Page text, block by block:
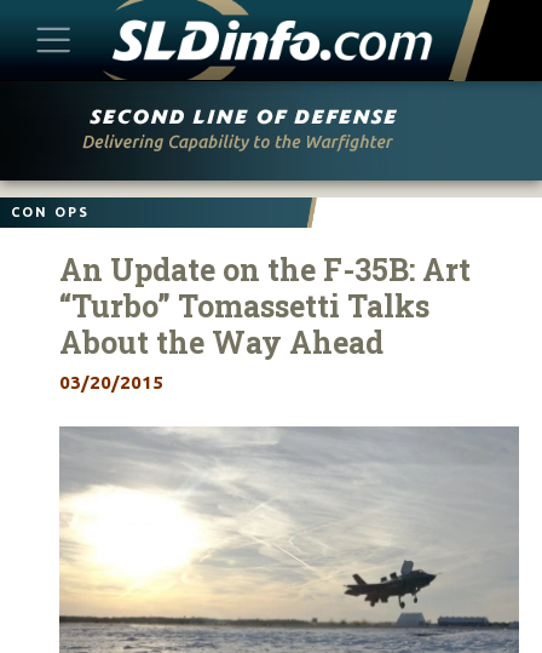
CON OPS
An Update on the F-35B: Art
“Turbo” Tomassetti Talks
About the Way Ahead
03/20/2015